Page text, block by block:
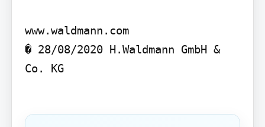
www.waldmann.com
� 28/08/2020 H.Waldmann GmbH &
Co. KG